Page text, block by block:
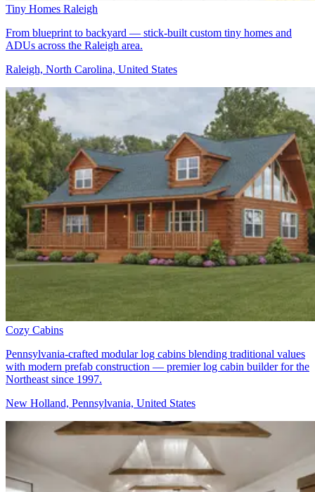
Tiny Homes Raleigh
From blueprint to backyard — stick-built custom tiny homes and
ADUs across the Raleigh area.
Raleigh, North Carolina, United States
Cozy Cabins
Pennsylvania-crafted modular log cabins blending traditional values
with modern prefab construction — premier log cabin builder for the
Northeast since 1997.
New Holland, Pennsylvania, United States